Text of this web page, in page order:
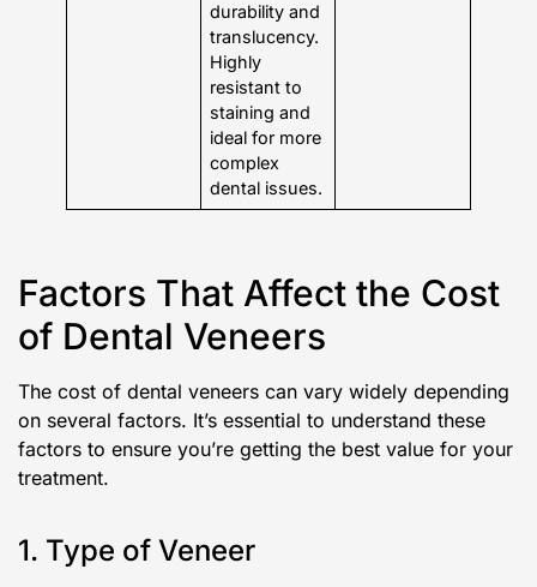
durability and
translucency.
Highly
resistant to
staining and
ideal for more
complex
dental issues.
Factors That Affect the Cost
of Dental Veneers
The cost of dental veneers can vary widely depending
on several factors. It’s essential to understand these
factors to ensure you’re getting the best value for your
treatment.
1. Type of Veneer